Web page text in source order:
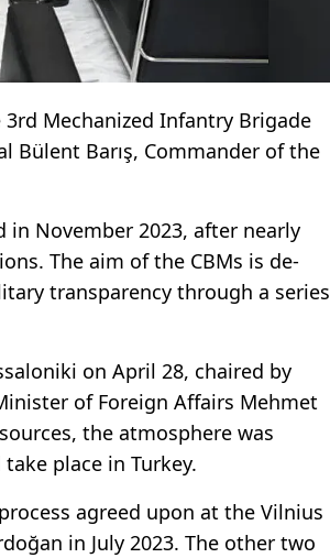
Mechanized Infantry Brigade
Bülent Barış, Commander of the
November 2023, after nearly
The aim of the CBMs is de-
transparency through a series
on April 28, chaired by
of Foreign Affairs Mehmet
the atmosphere was
place in Turkey.
agreed upon at the Vilnius
in July 2023. The other two